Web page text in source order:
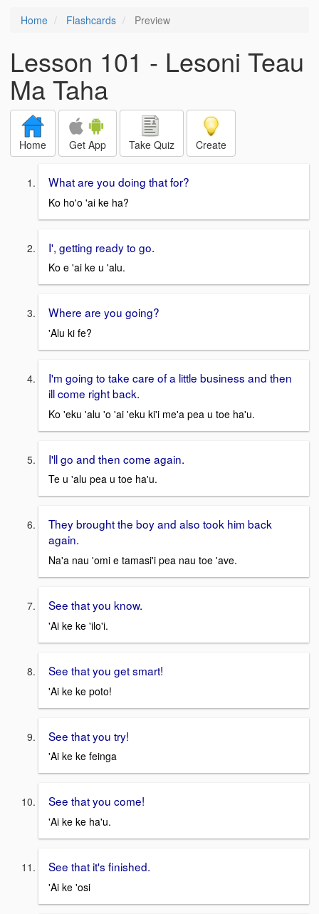
Home Flashcards Preview
Lesson 101 - Lesoni Teau
Ma Taha
Home Get App Take Quiz Create
What are you doing that for?
Ko ho'o 'ai ke ha?
I', getting ready to go.
Ko e 'ai ke u 'alu.
Where are you going?
'Alu ki fe?
I'm going to take care of a little business and then
ill come right back.
Ko 'eku 'alu 'o 'ai 'eku ki'i me'a pea u toe ha'u.
I'll go and then come again.
Te u 'alu pea u toe ha'u.
They brought the boy and also took him back
again.
Na'a nau 'omi e tamasi'i pea nau toe 'ave.
See that you know.
'Ai ke ke 'ilo'i.
See that you get smart!
'Ai ke ke poto!
See that you try!
'Ai ke ke feinga
See that you come!
'Ai ke ke ha'u.
See that it's finished.
'Ai ke 'osi